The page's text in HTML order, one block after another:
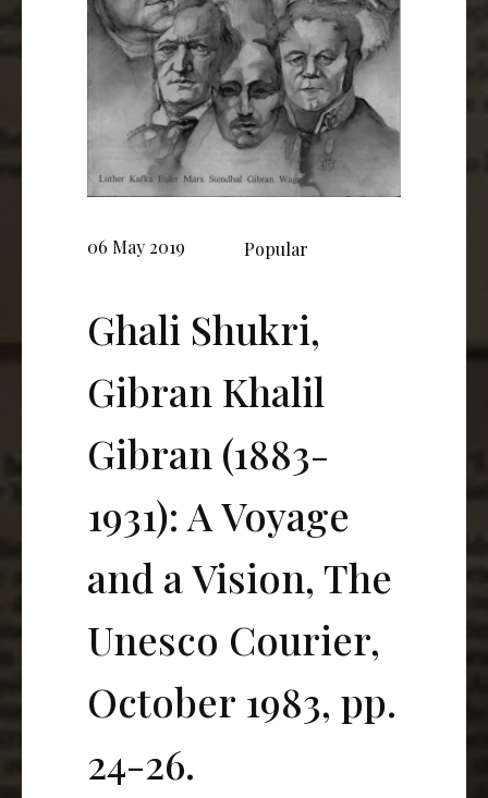
06 May 2019 Popular
Ghali Shukri,
Gibran Khalil
Gibran (1883-
1931): A Voyage
and a Vision, The
Unesco Courier,
October 1983, pp.
24-26.